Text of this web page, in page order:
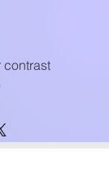
contrast